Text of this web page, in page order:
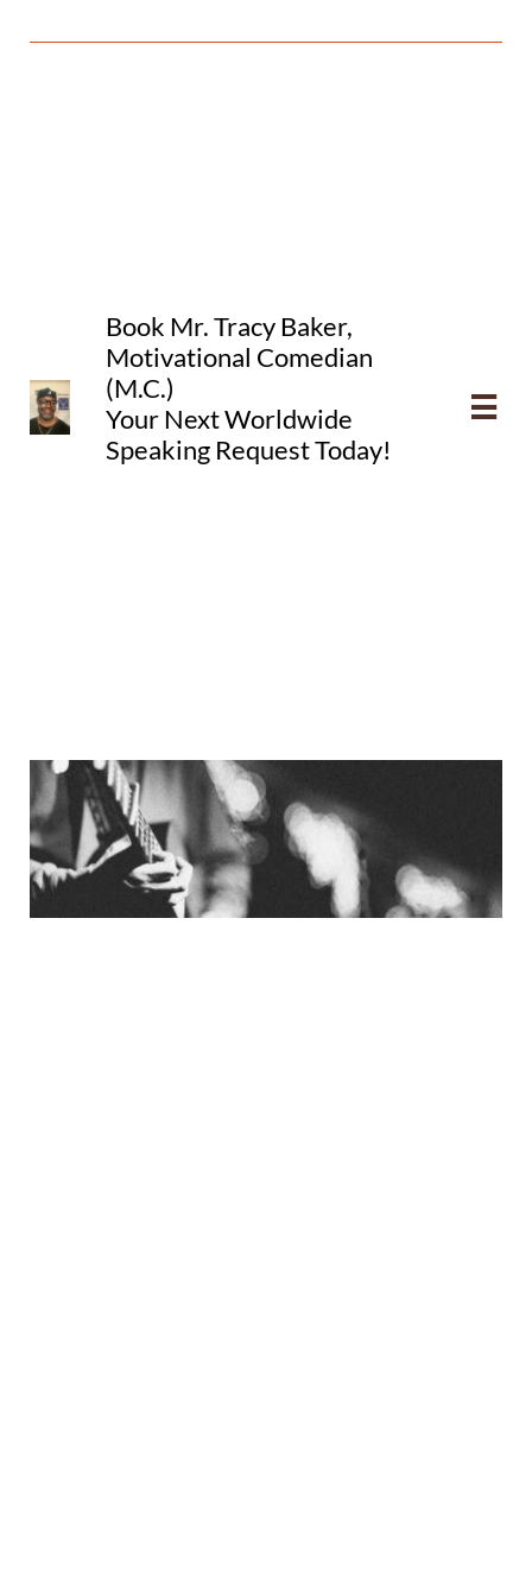
​Book Mr. Tracy Baker,
Motivational Comedian
(M.C.)
Your NextWorldwide
Speaking Request Today!
